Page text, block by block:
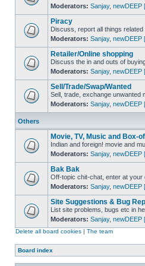
Moderators: Sanjay, newDEEP
Piracy
Discuss, report all things
Moderators: Sanjay, newDEEP
Retailer/Online shopping
Discuss the in and outs of
Moderators: Sanjay, newDEEP
Sell/Trade/Swap/Wanted
Sell, trade, exchange unwanted
Moderators: Sanjay, newDEEP
Others
Movie, TV, Music and Box-
Indian and foreign! movie and
Moderators: Sanjay, newDEEP
Bak Bak
Off-topic chit-chat, enter at your
Moderators: Sanjay, newDEEP
Site Suggestions & Bug
List site problems, bugs etc in
Moderators: Sanjay, newDEEP
Delete all board cookies | The team
Board index